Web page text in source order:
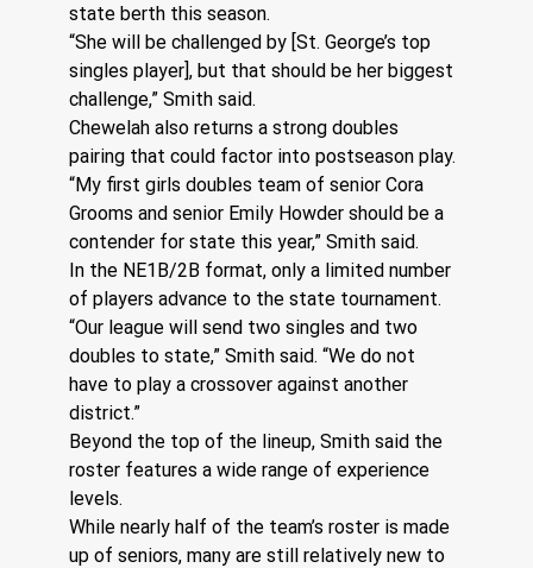
state berth this season.
“She will be challenged by [St. George’s top
singles player], but that should be her biggest
challenge,” Smith said.
Chewelah also returns a strong doubles
pairing that could factor into postseason play.
“My first girls doubles team of senior Cora
Grooms and senior Emily Howder should be a
contender for state this year,” Smith said.
In the NE1B/2B format, only a limited number
of players advance to the state tournament.
“Our league will send two singles and two
doubles to state,” Smith said. “We do not
have to play a crossover against another
district.”
Beyond the top of the lineup, Smith said the
roster features a wide range of experience
levels.
While nearly half of the team’s roster is made
up of seniors, many are still relatively new to